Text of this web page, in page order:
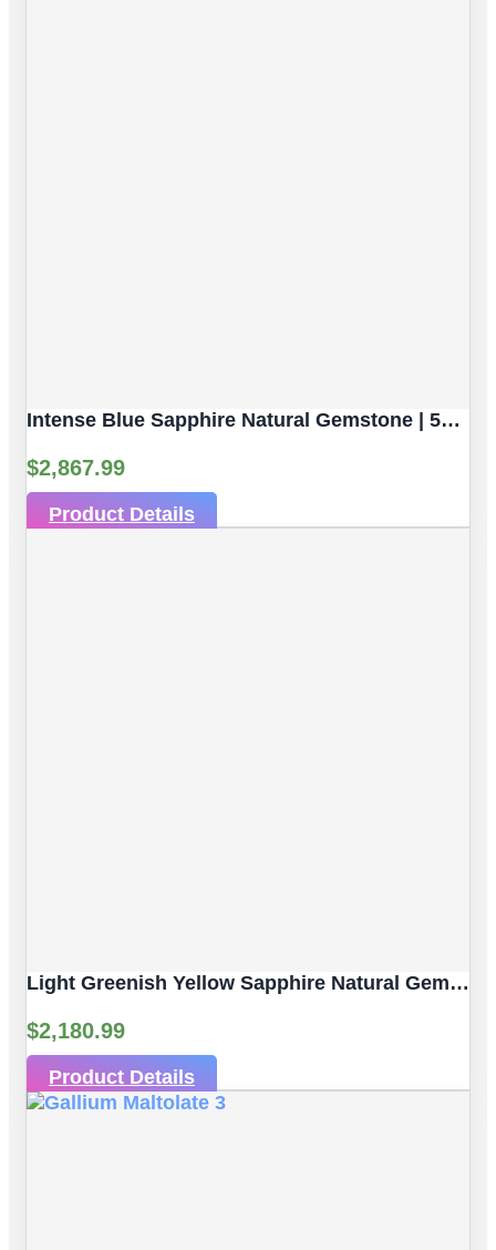
Intense Blue Sapphire Natural Gemstone | 5pc 3.82 Carat | Faceted/Briolette Cut Style | 5.6 X 3.8 Mm
$2,867.99
Product Details
Light Greenish Yellow Sapphire Natural Gemstone | 4pc 3.80 Carat | Faceted/Briolette Cut Style | 6.2 X 4.3 Mm
$2,180.99
Product Details